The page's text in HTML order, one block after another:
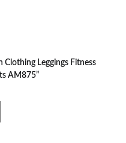
Clothing Leggings Fitness
AM875”